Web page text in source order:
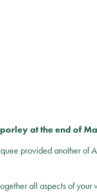
at the end of
provided another
all aspects of your